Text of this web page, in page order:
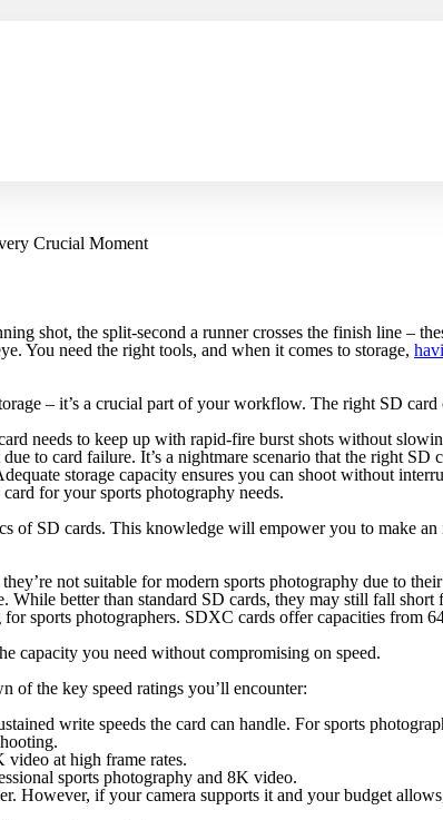
Crucial Moment
shot, the split-second a runner crosses the finish line –
You need the right tools, and when it comes to storage,
– it’s a crucial part of your workflow. The right SD
needs to keep up with rapid-fire burst shots without
to card failure. It’s a nightmare scenario that the right SD
storage capacity ensures you can shoot without
for your sports photography needs.
of SD cards. This knowledge will empower you to make
not suitable for modern sports photography due to
While better than standard SD cards, they may still fall short
sports photographers. SDXC cards offer capacities from
capacity you need without compromising on speed.
of the key speed ratings you’ll encounter:
write speeds the card can handle. For sports
at high frame rates.
sports photography and 8K video.
However, if your camera supports it and your budget